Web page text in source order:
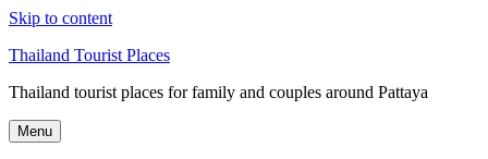
Skip to content
Thailand Tourist Places
Thailand tourist places for family and couples around Pattaya
Menu